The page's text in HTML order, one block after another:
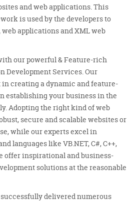
and web applications. This
is used by the developers to
applications and XML web
our powerful & Feature-rich
Development Services. Our
creating a dynamic and feature-
establishing your business in the
Adopting the right kind of web
secure and scalable websites or
while our experts excel in
languages like VB.NET, C#, C++,
offer inspirational and business-
solutions at the reasonable
delivered numerous